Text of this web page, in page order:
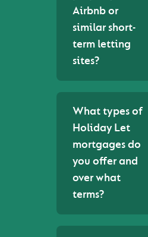
Airbnb or
similar short-
term letting
sites?
What types of
Holiday Let
mortgages do
you offer and
over what
terms?